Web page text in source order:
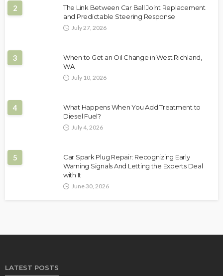
2
The Link Between Car Ball Joint Replacement
and Predictable Steering Response
July 27, 2026
3
When to Get an Oil Change in West Richland,
WA
July 10, 2026
4
What Happens When You Add Treatment to
Diesel Fuel?
July 4, 2026
5
Car Spark Plug Repair: Recognizing Early
Warning Signals And Letting the Experts Deal
with It
June 30, 2026
LATEST POSTS